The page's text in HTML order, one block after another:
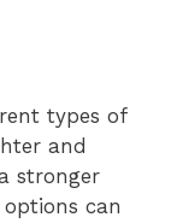
types of
and
stronger
can